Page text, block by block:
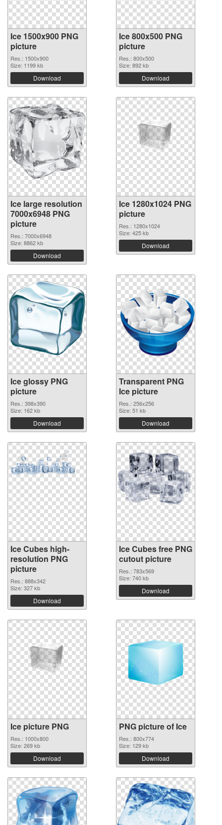
Ice 1500x900 PNG
picture
Res.: 1500x900
Size: 1199 kb
Download
Ice 800x500 PNG
picture
Res.: 800x500
Size: 892 kb
Download
Ice large resolution
7000x6948 PNG
picture
Res.: 7000x6948
Size: 8862 kb
Download
Ice 1280x1024 PNG
picture
Res.: 1280x1024
Size: 425 kb
Download
Ice glossy PNG
picture
Res.: 398x390
Size: 162 kb
Download
Transparent PNG
Ice picture
Res.: 256x256
Size: 51 kb
Download
Ice Cubes high-
resolution PNG
picture
Res.: 888x342
Size: 327 kb
Download
Ice Cubes free PNG
cutout picture
Res.: 783x569
Size: 740 kb
Download
Ice picture PNG
Res.: 1000x800
Size: 269 kb
Download
PNG picture of Ice
Res.: 800x774
Size: 129 kb
Download